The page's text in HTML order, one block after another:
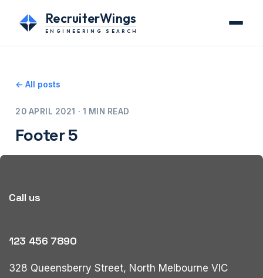
RecruiterWings
ENGINEERING SEARCH
← All posts
20 APRIL 2021 · 1 MIN READ
Footer 5
Call us
123 456 7890
328 Queensberry Street, North Melbourne VIC